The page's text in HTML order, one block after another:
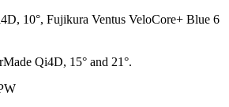
10°, Fujikura Ventus VeloCore+ Blue 6
Qi4D, 15° and 21°.